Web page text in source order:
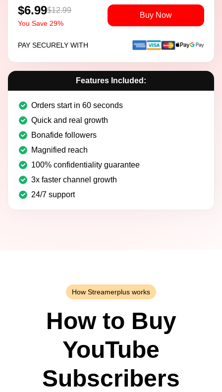
$6.99$12.99
You Save 29%
Buy Now
PAY SECURELY WITH
Features Included:
Orders start in 60 seconds
Quick and real growth
Bonafide followers
Magnified reach
100% confidentiality guarantee
3x faster channel growth
24/7 support
How Streamerplus works
How to Buy
YouTube
Subscribers